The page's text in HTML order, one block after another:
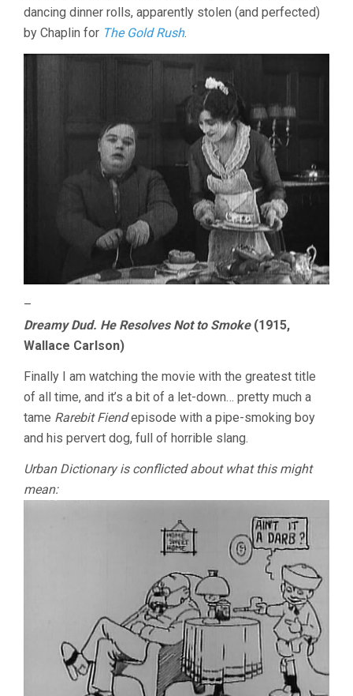
dancing dinner rolls, apparently stolen (and perfected)
by Chaplin for The Gold Rush.
–
Dreamy Dud. He Resolves Not to Smoke(1915,
Wallace Carlson)
Finally I am watching the movie with the greatest title
of all time, and it’s a bit of a let-down… pretty much a
tame Rarebit Fiendepisode with a pipe-smoking boy
and his pervert dog, full of horrible slang.
Urban Dictionary is conflicted about what this might
mean: